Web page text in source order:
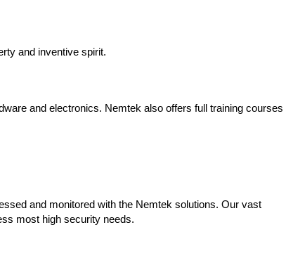
and inventive spirit.
and electronics. Nemtek also offers full training courses
and monitored with the Nemtek solutions. Our vast
most high security needs.